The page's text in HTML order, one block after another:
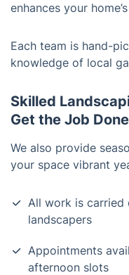
enhances your
Each team is hand-
knowledge of local
Skilled
Get the Job Done
We also provide
your space vibrant
All work is carried
landscapers
Appointments
afternoon slots